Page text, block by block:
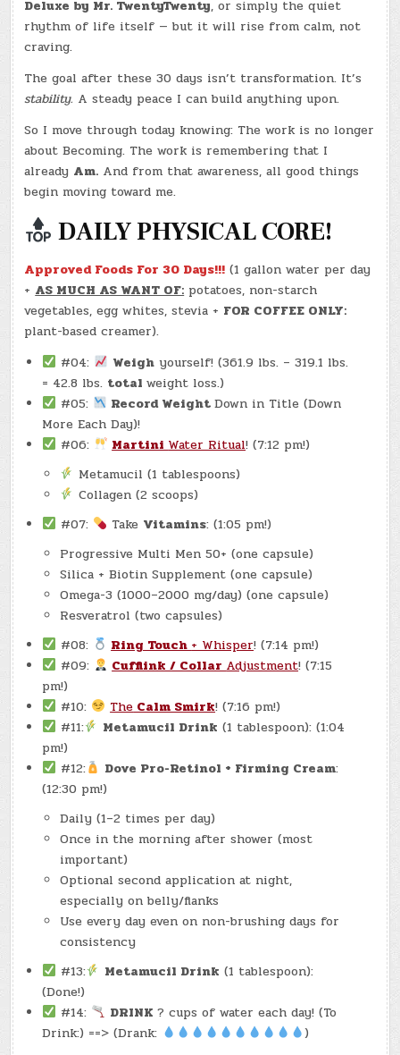
Deluxe by Mr. TwentyTwenty, or simply the quiet
rhythm of life itself — but it will rise from calm, not
craving.
The goal after these 30 days isn’t transformation. It’s
stability. A steady peace I can build anything upon.
So I move through today knowing: The work is no longer
about Becoming. The work is remembering that I
already Am. And from that awareness, all good things
begin moving toward me.
DAILY PHYSICAL CORE!
Approved Foods For 30 Days!!! (1 gallon water per day
+ AS MUCH AS WANT OF: potatoes, non-starch
vegetables, egg whites, stevia + FOR COFFEE ONLY:
plant-based creamer).
#04:
Weigh yourself! (361.9 lbs. – 319.1 lbs.
= 42.8 lbs. totalweight loss.)
#05:
Record WeightDown in Title (Down
More Each Day)!
#06:
Martini Water Ritual! (7:12 pm!)
Metamucil (1 tablespoons)
Collagen (2 scoops)
#07:
Take Vitamins: (1:05 pm!)
Progressive Multi Men 50+ (one capsule)
Silica + Biotin Supplement (one capsule)
Omega-3 (1000–2000 mg/day) (one capsule)
Resveratrol (two capsules)
#08:
Ring Touch + Whisper! (7:14 pm!)
#09:
Cufflink / Collar Adjustment! (7:15
pm!)
#10:
The Calm Smirk! (7:16 pm!)
#11:
Metamucil Drink (1 tablespoon): (1:04
pm!)
#12:
Dove Pro-Retinol + Firming Cream:
(12:30 pm!)
Daily (1–2 times per day)
Once in the morning after shower (most
important)
Optional second application at night,
especially on belly/flanks
Use every day even on non-brushing days for
consistency
#13:
Metamucil Drink (1 tablespoon):
(Done!)
#14:
DRINK? cups of water each day! (To
Drink:) ==> (Drank:
)